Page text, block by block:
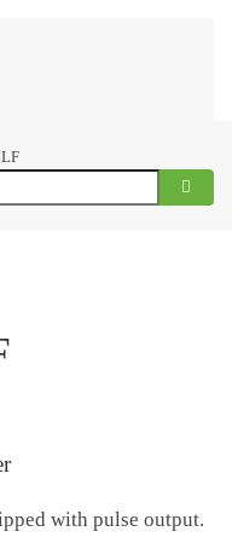
with pulse output.